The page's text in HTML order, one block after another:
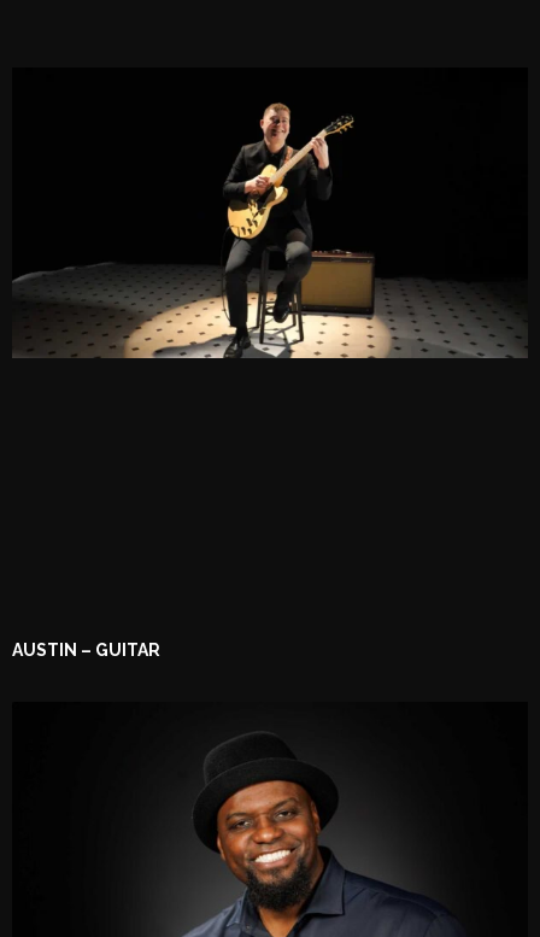
AUSTIN – GUITAR